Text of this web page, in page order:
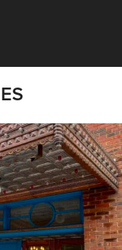
Contracting,